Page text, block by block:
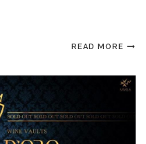
READ MORE